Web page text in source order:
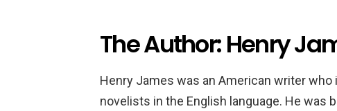
The Author: Henry
Henry James was an American writer
novelists in the English language. He was